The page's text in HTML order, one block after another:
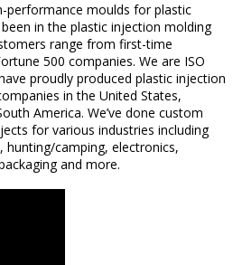
performance moulds for plastic
in the plastic injection molding
range from first-time
500 companies. We are ISO
proudly produced plastic injection
in the United States,
America. We’ve done custom
for various industries including
camping, electronics,
and more.